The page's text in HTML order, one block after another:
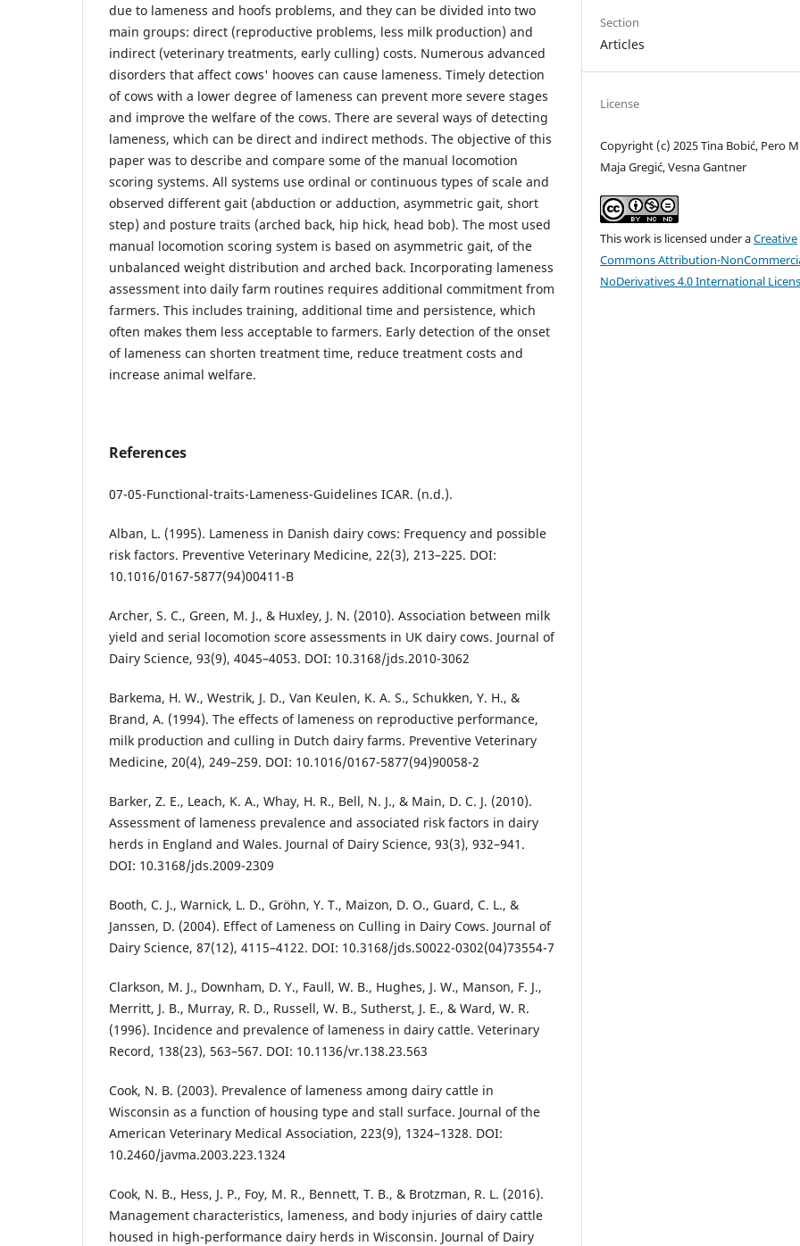
due to lameness and hoofs problems, and they can be divided into two
main groups: direct (reproductive problems, less milk production) and
indirect (veterinary treatments, early culling) costs. Numerous advanced
disorders that affect cows' hooves can cause lameness. Timely detection
of cows with a lower degree of lameness can prevent more severe stages
and improve the welfare of the cows. There are several ways of detecting
lameness, which can be direct and indirect methods. The objective of this
paper was to describe and compare some of the manual locomotion
scoring systems. All systems use ordinal or continuous types of scale and
observed different gait (abduction or adduction, asymmetric gait, short
step) and posture traits (arched back, hip hick, head bob). The most used
manual locomotion scoring system is based on asymmetric gait, of the
unbalanced weight distribution and arched back. Incorporating lameness
assessment into daily farm routines requires additional commitment from
farmers. This includes training, additional time and persistence, which
often makes them less acceptable to farmers. Early detection of the onset
of lameness can shorten treatment time, reduce treatment costs and
increase animal welfare.
References
07-05-Functional-traits-Lameness-Guidelines ICAR. (n.d.).
Alban, L. (1995). Lameness in Danish dairy cows: Frequency and possible
risk factors. Preventive Veterinary Medicine, 22(3), 213–225. DOI:
10.1016/0167-5877(94)00411-B
Archer, S. C., Green, M. J., & Huxley, J. N. (2010). Association between milk
yield and serial locomotion score assessments in UK dairy cows. Journal of
Dairy Science, 93(9), 4045–4053. DOI: 10.3168/jds.2010-3062
Barkema, H. W., Westrik, J. D., Van Keulen, K. A. S., Schukken, Y. H., &
Brand, A. (1994). The effects of lameness on reproductive performance,
milk production and culling in Dutch dairy farms. Preventive Veterinary
Medicine, 20(4), 249–259. DOI: 10.1016/0167-5877(94)90058-2
Barker, Z. E., Leach, K. A., Whay, H. R., Bell, N. J., & Main, D. C. J. (2010).
Assessment of lameness prevalence and associated risk factors in dairy
herds in England and Wales. Journal of Dairy Science, 93(3), 932–941.
DOI: 10.3168/jds.2009-2309
Booth, C. J., Warnick, L. D., Gröhn, Y. T., Maizon, D. O., Guard, C. L., &
Janssen, D. (2004). Effect of Lameness on Culling in Dairy Cows. Journal of
Dairy Science, 87(12), 4115–4122. DOI: 10.3168/jds.S0022-0302(04)73554-7
Clarkson, M. J., Downham, D. Y., Faull, W. B., Hughes, J. W., Manson, F. J.,
Merritt, J. B., Murray, R. D., Russell, W. B., Sutherst, J. E., & Ward, W. R.
(1996). Incidence and prevalence of lameness in dairy cattle. Veterinary
Record, 138(23), 563–567. DOI: 10.1136/vr.138.23.563
Cook, N. B. (2003). Prevalence of lameness among dairy cattle in
Wisconsin as a function of housing type and stall surface. Journal of the
American Veterinary Medical Association, 223(9), 1324–1328. DOI:
10.2460/javma.2003.223.1324
Cook, N. B., Hess, J. P., Foy, M. R., Bennett, T. B., & Brotzman, R. L. (2016).
Management characteristics, lameness, and body injuries of dairy cattle
housed in high-performance dairy herds in Wisconsin. Journal of Dairy
Section
Articles
License
Copyright (c) 2025 Tina Bobić, Pero
Maja Gregić, Vesna Gantner
This work is licensed under aCreative
Commons Attribution-
NoDerivatives 4.0 International